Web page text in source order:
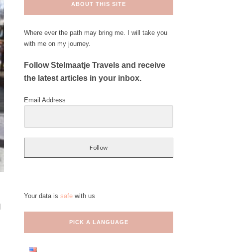
ABOUT THIS SITE
Where ever the path may bring me. I will take you
with me on my journey.
Follow Stelmaatje Travels and receive
the latest articles in your inbox.
Email Address
Follow
Your data is safe with us
PICK A LANGUAGE